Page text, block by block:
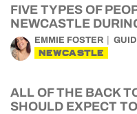
FIVE TYPES OF
NEWCASTLE
EMMIE FOSTER
NEWCASTLE
ALL OF THE BACK
SHOULD EXPECT